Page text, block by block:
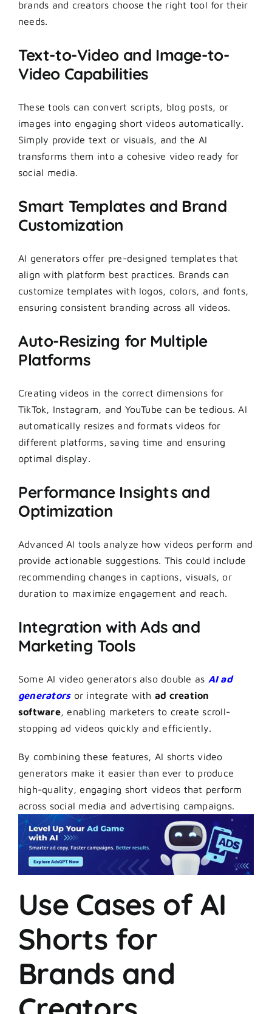
brands and creators choose the right tool for their
needs.
Text-to-Video and Image-to-
Video Capabilities
These tools can convert scripts, blog posts, or
images into engaging short videos automatically.
Simply provide text or visuals, and the AI
transforms them into a cohesive video ready for
social media.
Smart Templates and Brand
Customization
AI generators offer pre-designed templates that
align with platform best practices. Brands can
customize templates with logos, colors, and fonts,
ensuring consistent branding across all videos.
Auto-Resizing for Multiple
Platforms
Creating videos in the correct dimensions for
TikTok, Instagram, and YouTube can be tedious. AI
automatically resizes and formats videos for
different platforms, saving time and ensuring
optimal display.
Performance Insights and
Optimization
Advanced AI tools analyze how videos perform and
provide actionable suggestions. This could include
recommending changes in captions, visuals, or
duration to maximize engagement and reach.
Integration with Ads and
Marketing Tools
Some AI video generators also double as AI ad
generatorsor integrate with ad creation
software, enabling marketers to create scroll-
stopping ad videos quickly and efficiently.
By combining these features, AI shorts video
generators make it easier than ever to produce
high-quality, engaging short videos that perform
across social media and advertising campaigns.
Use Cases of AI
Shorts for
Brands and